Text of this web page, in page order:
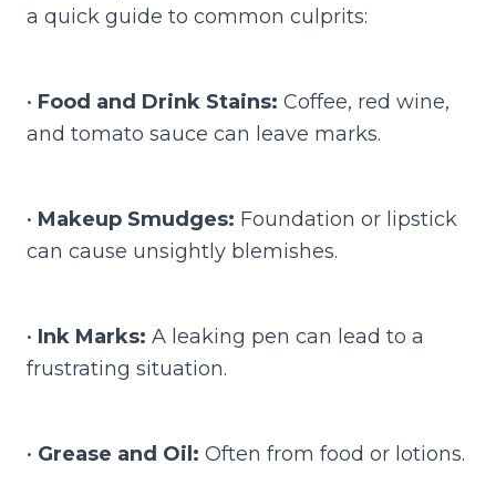
a quick guide to common culprits:
• Food and Drink Stains: Coffee, red wine,
and tomato sauce can leave marks.
• Makeup Smudges: Foundation or lipstick
can cause unsightly blemishes.
• Ink Marks: A leaking pen can lead to a
frustrating situation.
• Grease and Oil: Often from food or lotions.